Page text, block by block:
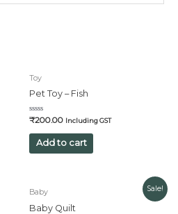
Toy
Pet Toy – Fish
Rated
0
out
₹200.00 Including GST
Add to cart
Sale!
Baby
Baby Quilt